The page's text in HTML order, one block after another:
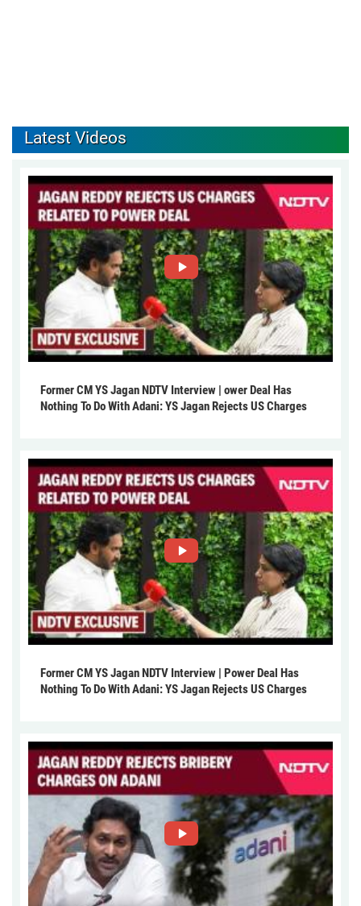
Latest Videos
Former CM YS Jagan NDTV Interview | ower Deal Has
Nothing To Do With Adani: YS Jagan Rejects US Charges
Former CM YS Jagan NDTV Interview | Power Deal Has
Nothing To Do With Adani: YS Jagan Rejects US Charges